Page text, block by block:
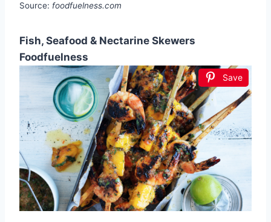
Source: foodfuelness.com
Fish, Seafood & Nectarine Skewers
Foodfuelness
Save